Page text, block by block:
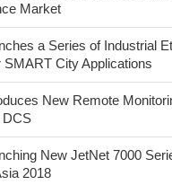
Market
a Series of Industrial
SMART City Applications
New Remote
DCS
New JetNet 7000
2018